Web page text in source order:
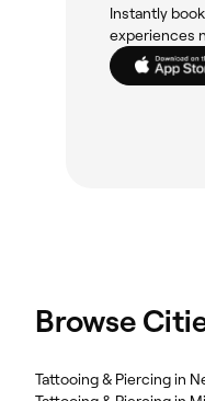
Instantly
experiences
Browse
Tattooing & Piercing in